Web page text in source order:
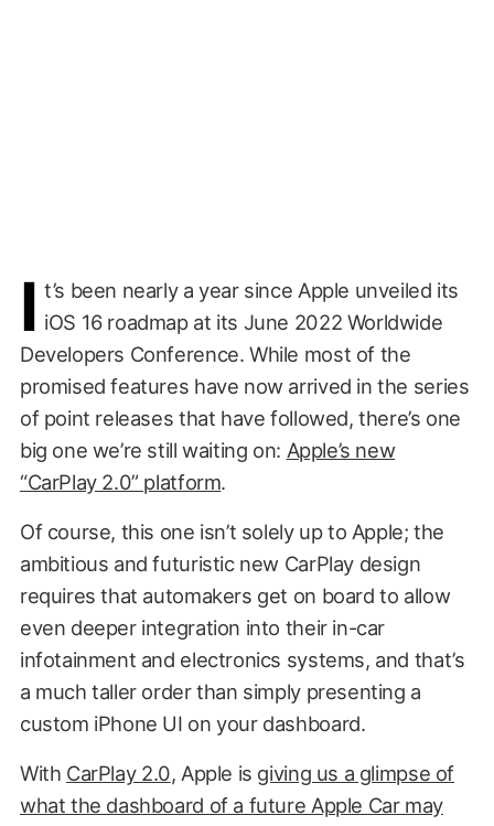
I t’s been nearly a year since Apple unveiled its
iOS 16 roadmap at its June 2022 Worldwide
Developers Conference. While most of the
promised features have now arrived in the series
of point releases that have followed, there’s one
big one we’re still waiting on: Apple’s new
“CarPlay 2.0” platform.
Of course, this one isn’t solely up to Apple; the
ambitious and futuristic new CarPlay design
requires that automakers get on board to allow
even deeper integration into their in-car
infotainment and electronics systems, and that’s
a much taller order than simply presenting a
custom iPhone UI on your dashboard.
With CarPlay 2.0, Apple is giving us a glimpse of
what the dashboard of a future Apple Car may